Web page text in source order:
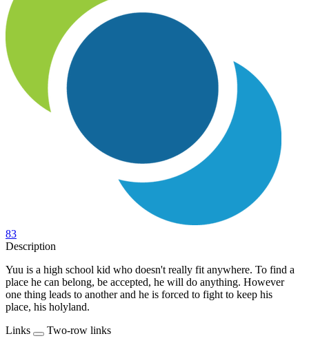
83
Description
Yuu is a high school kid who doesn't really fit anywhere. To find a
place he can belong, be accepted, he will do anything. However
one thing leads to another and he is forced to fight to keep his
place, his holyland.
Links
Two-row links